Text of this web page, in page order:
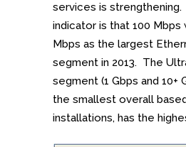
services is strengthening.
indicator is that 100 Mbps
Mbps as the largest
segment in 2013. The
segment (1 Gbps and 10+
the smallest overall
installations, has the